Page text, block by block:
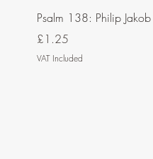
Psalm 138: Philip Jakob
Price
£1.25
VAT Included